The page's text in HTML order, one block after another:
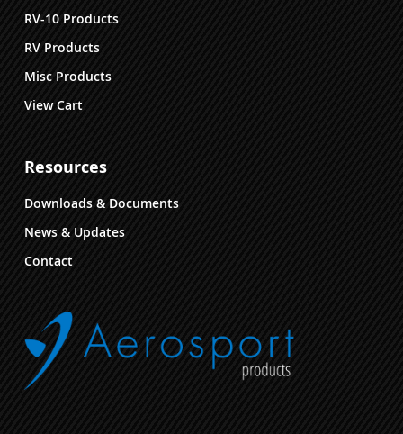
RV-10 Products
RV Products
Misc Products
View Cart
Resources
Downloads & Documents
News & Updates
Contact